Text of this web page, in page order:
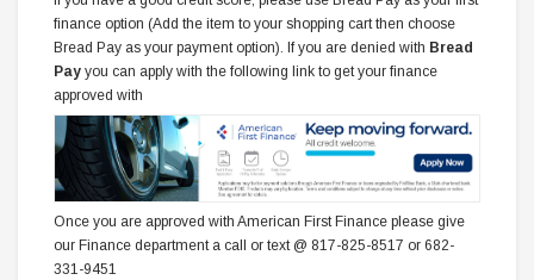
finance option (Add the item to your shopping cart then choose
Bread Pay as your payment option). If you are denied with Bread
Pay you can apply with the following link to get your finance
approved with
Once you are approved with American First Finance please give
our Finance department a call or text @ 817-825-8517 or 682-
331-9451